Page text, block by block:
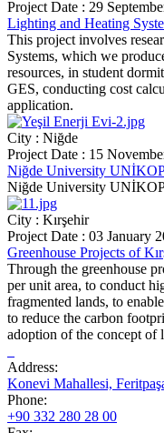
Project Date : 29
Lighting and Heating
This project involves
Systems, which we
resources, in student
GES, conducting cost
application.
City : Niğde
Project Date : 15
Niğde University
Niğde University
City : Kırşehir
Project Date : 03 January
Greenhouse Projects of
Through the greenhouse
per unit area, to conduct
fragmented lands, to
to reduce the carbon
adoption of the concept of
Address:
Konevi Mahallesi,
Phone:
+90 332 280 28 00